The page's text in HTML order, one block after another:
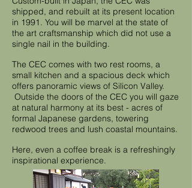
shipped, and rebuilt at its present location
in 1991. You will be marvel at the state of
the art craftsmanship which did not use a
single nail in the building.
The CEC comes with two rest rooms, a
small kitchen and a spacious deck which
offers panoramic views of Silicon Valley.
Outside the doors of the CEC you will gaze
at natural harmony at its best - acres of
formal Japanese gardens, towering
redwood trees and lush coastal mountains.
Here, even a coffee break is a refreshingly
inspirational experience.